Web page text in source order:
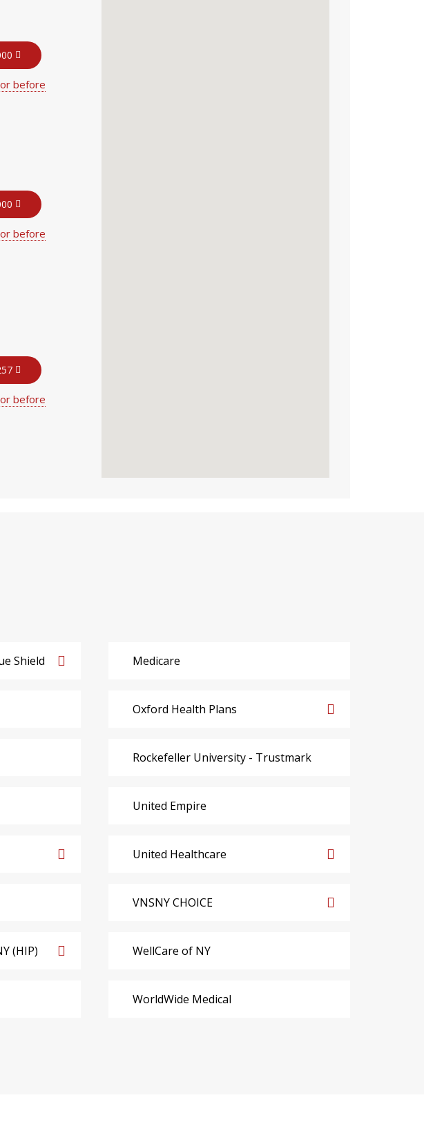
before
before
before
Shield
(HIP)
Medicare
Oxford Health Plans
Rockefeller University - Trustmark
United Empire
United Healthcare
VNSNY CHOICE
WellCare of NY
WorldWide Medical